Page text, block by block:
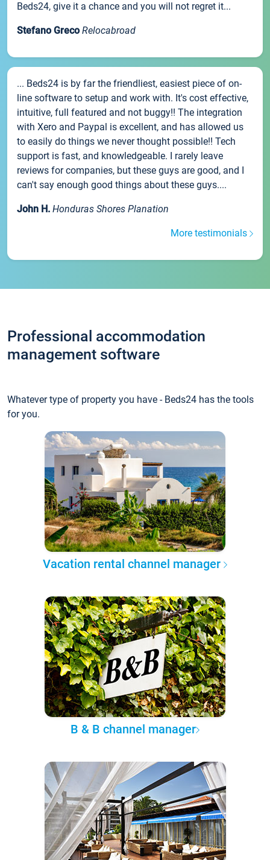
Beds24, give it a chance and you will not regret it...
Stefano Greco Relocabroad
... Beds24 is by far the friendliest, easiest piece of on-
line software to setup and work with. It's cost effective,
intuitive, full featured and not buggy!! The integration
with Xero and Paypal is excellent, and has allowed us
to easily do things we never thought possible!! Tech
support is fast, and knowledgeable. I rarely leave
reviews for companies, but these guys are good, and I
can't say enough good things about these guys....
John H. Honduras Shores Planation
More testimonials
Professional accommodation
management software
Whatever type of property you have - Beds24 has the tools
for you.
Vacation rental channel manager
B & B channel manager